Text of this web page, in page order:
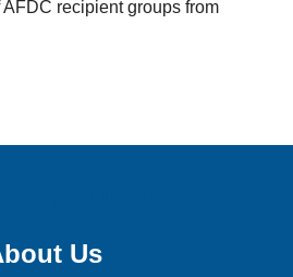
recipient groups from
Us